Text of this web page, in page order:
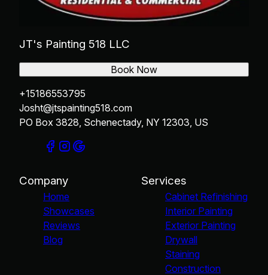
JT's Painting 518 LLC
+15186553795
Josht@jtspainting518.com
PO Box 3828, Schenectady, NY 12303, US
Book Now
Company
Home
Showcases
Reviews
Blog
Services
Cabinet Refinishing
Interior Painting
Exterior Painting
Drywall
Staining
Construction